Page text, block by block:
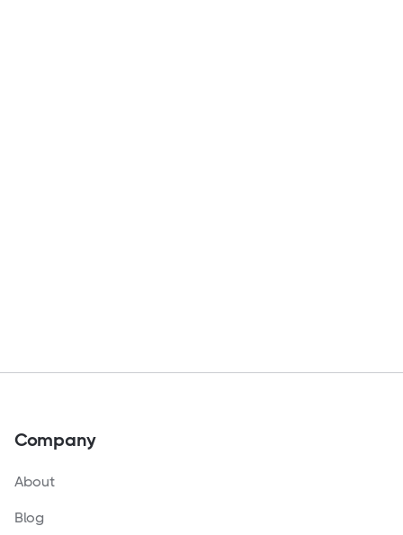
Company
About
Blog